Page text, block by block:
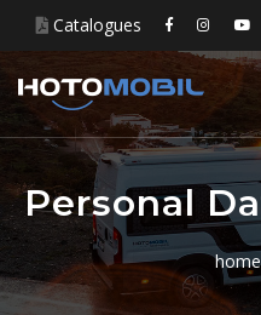
Catalogues
Personal
home